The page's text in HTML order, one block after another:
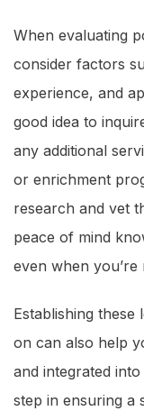
When evaluating
consider factors
experience, and
good idea to
any additional
or enrichment
research and vet
peace of mind
even when
Establishing
on can also help
and integrated
step in ensuring a